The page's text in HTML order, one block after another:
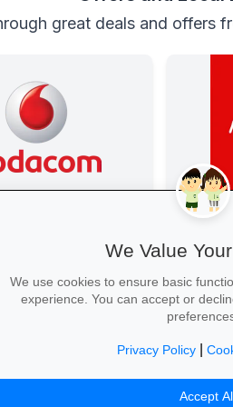
great deals and offers
at Vodacom
with exclusive youth
speed data, free
zero-rated
Bundle →
Get Fit
Kick off
now and
Start
We Value
We use cookies to ensure basic
experience. You can accept or
Privacy Policy|
Accept All